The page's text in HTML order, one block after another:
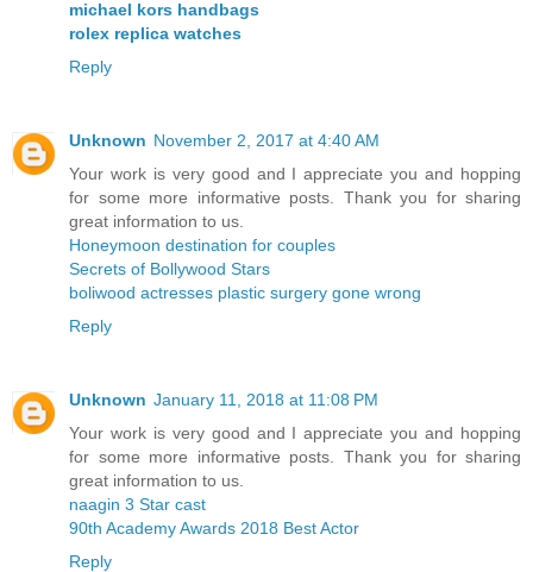
michael kors handbags
rolex replica watches
Reply
Unknown November 2, 2017 at 4:40 AM
Your work is very good and I appreciate you and hopping
for some more informative posts. Thank you for sharing
great information to us.
Honeymoon destination for couples
Secrets of Bollywood Stars
boliwood actresses plastic surgery gone wrong
Reply
Unknown January 11, 2018 at 11:08 PM
Your work is very good and I appreciate you and hopping
for some more informative posts. Thank you for sharing
great information to us.
naagin 3 Star cast
90th Academy Awards 2018 Best Actor
Reply